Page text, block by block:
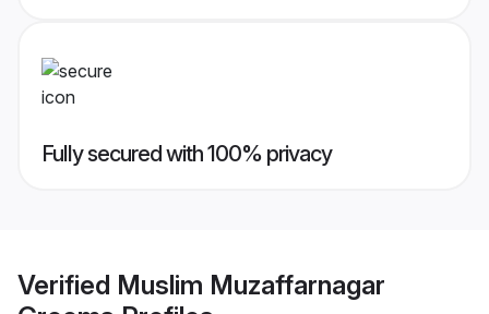
Fully secured with 100% privacy
Verified Muslim Muzaffarnagar